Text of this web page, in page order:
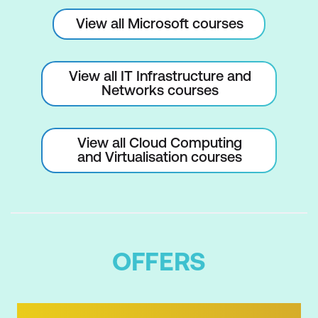
by using Windows PowerShell remoting
Use advanced Windows PowerShell
remoting techniques
Manage persistent connections to
remote computers by using Windows
PowerShell sessions
Manage cloud resources by using
Review the Azure PowerShell module
Cloud Shell
PowerShell
View all Microsoft courses
View all IT Infrastructure and
Networks courses
View all Cloud Computing
and Virtualisation courses
OFFERS